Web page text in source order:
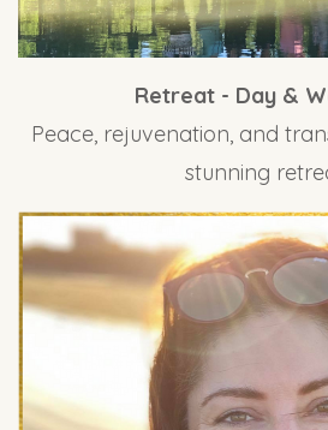
Retreat - Day &
Peace, rejuvenation, and
stunning